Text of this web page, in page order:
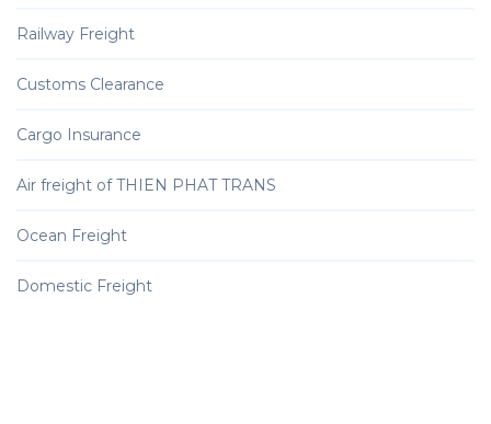
Railway Freight
Customs Clearance
Cargo Insurance
Air freight of THIEN PHAT TRANS
Ocean Freight
Domestic Freight